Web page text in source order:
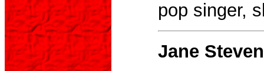
pop singer,
Jane